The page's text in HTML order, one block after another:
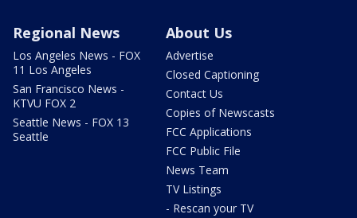
Regional News
Los Angeles News - FOX
11 Los Angeles
San Francisco News -
KTVU FOX 2
Seattle News - FOX 13
Seattle
About Us
Advertise
Closed Captioning
Contact Us
Copies of Newscasts
FCC Applications
FCC Public File
News Team
TV Listings
- Rescan your TV